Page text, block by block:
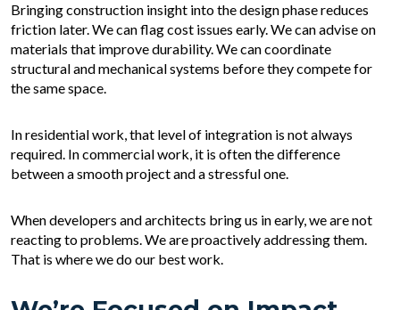
Bringing construction insight into the design phase reduces
friction later. We can flag cost issues early. We can advise on
materials that improve durability. We can coordinate
structural and mechanical systems before they compete for
the same space.
In residential work, that level of integration is not always
required. In commercial work, it is often the difference
between a smooth project and a stressful one.
When developers and architects bring us in early, we are not
reacting to problems. We are proactively addressing them.
That is where we do our best work.